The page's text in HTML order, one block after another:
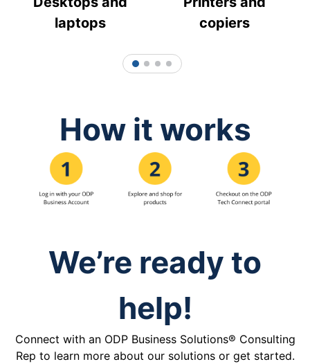
laptops
copiers
1 2 3 4
How it works
We’re ready to
help!
Connect with an ODP Business Solutions® Consulting
Rep to learn more about our solutions or get started.